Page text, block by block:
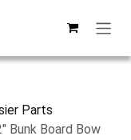
Parts
Bunk Board Bow